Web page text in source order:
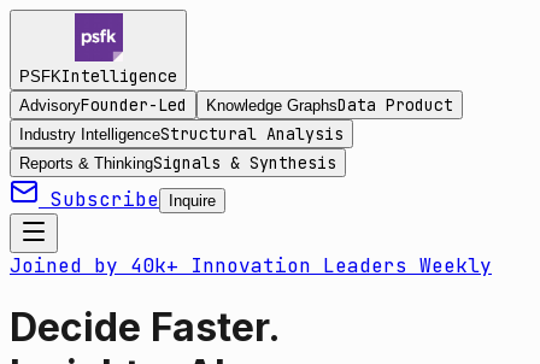
PSFKIntelligence
AdvisoryFounder-Led Knowledge GraphsData Product
Industry IntelligenceStructural Analysis
Reports & ThinkingSignals & Synthesis
Subscribe Inquire
Joined by 40k+ Innovation Leaders Weekly
Decide Faster.